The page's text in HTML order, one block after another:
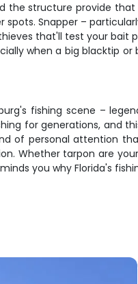
the structure provide
Snapper –
that'll test your bait
when a big blacktip
fishing scene –
for generations, and
of personal attention
Whether tarpon are
you why Florida's